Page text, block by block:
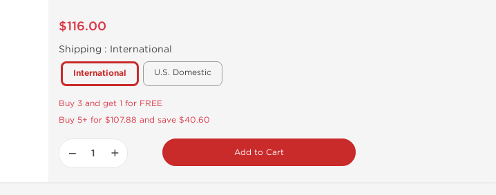
$116.00
Shipping : International
International U.S. Domestic
Buy 3 and get 1 for FREE
Buy 5+ for $107.88 and save $40.60
− + Add to Cart